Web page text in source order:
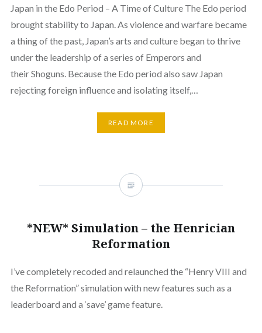
Japan in the Edo Period – A Time of Culture The Edo period
brought stability to Japan. As violence and warfare became
a thing of the past, Japan’s arts and culture began to thrive
under the leadership of a series of Emperors and
their Shoguns. Because the Edo period also saw Japan
rejecting foreign influence and isolating itself,…
READ MORE
*NEW* Simulation – the Henrician
Reformation
I’ve completely recoded and relaunched the “Henry VIII and
the Reformation” simulation with new features such as a
leaderboard and a ‘save’ game feature.